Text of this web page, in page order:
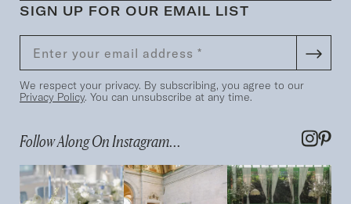
SIGN UP FOR OUR EMAIL LIST
We respect your privacy. By subscribing, you agree to our
Privacy Policy. You can unsubscribe at any time.
Follow Along On Instagram...